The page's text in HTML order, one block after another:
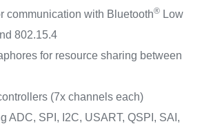
communication with Bluetooth®Low
802.15.4
for resource sharing between
(7x channels each)
ADC, SPI, I2C, USART, QSPI, SAI,